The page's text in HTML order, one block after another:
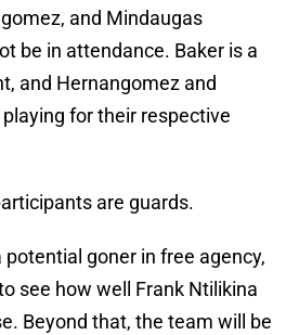
and Mindaugas
be in attendance. Baker is a
and Hernangomez and
for their respective
are guards.
potential goner in free agency,
see how well Frank Ntilikina
Beyond that, the team will be